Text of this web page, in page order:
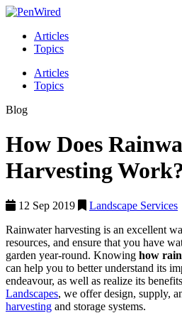
Articles
Topics
Articles
Topics
Blog
How Does
Harvesting Work?
12 Sep 2019
Landscape Services
Rainwater harvesting is an excellent
resources, and ensure that you have
garden year-round. Knowing how
can help you to better understand its
endeavour, as well as realize its
Landscapes, we offer design, supply,
harvesting and storage systems.